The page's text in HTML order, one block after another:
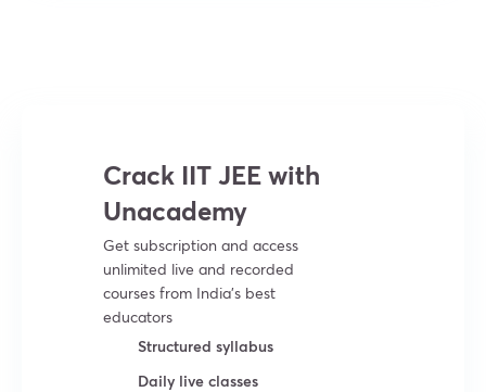
Crack IIT JEE with
Unacademy
Get subscription and access
unlimited live and recorded
courses from India’s best
educators
Structured syllabus
Daily live classes